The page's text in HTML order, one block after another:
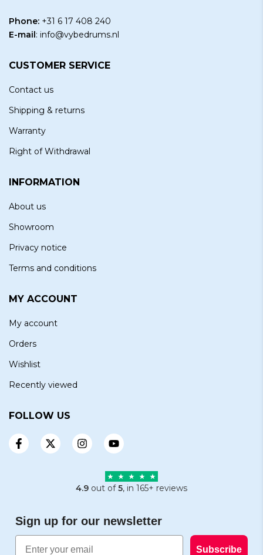
Phone: +31 6 17 408 240
E-mail: info@vybedrums.nl
CUSTOMER SERVICE
Contact us
Shipping & returns
Warranty
Right of Withdrawal
INFORMATION
About us
Showroom
Privacy notice
Terms and conditions
MY ACCOUNT
My account
Orders
Wishlist
Recently viewed
FOLLOW US
4.9 out of5, in 165+ reviews
Sign up for our newsletter
Email
Subscribe